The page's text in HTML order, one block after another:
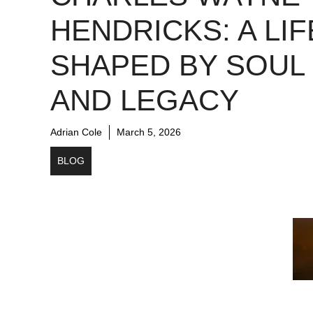
HENDRICKS: A
SHAPED BY SOUL
AND LEGACY
Adrian Cole March 5, 2026
BLOG